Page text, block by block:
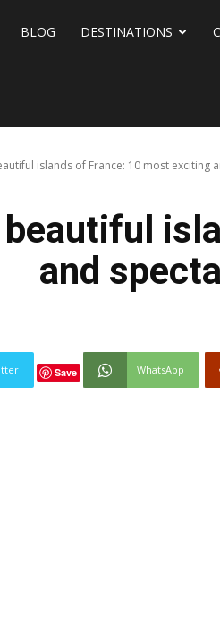
Travel
BLOG DESTINATIONS
islands of France: 10 most exciting
and
Save WhatsApp